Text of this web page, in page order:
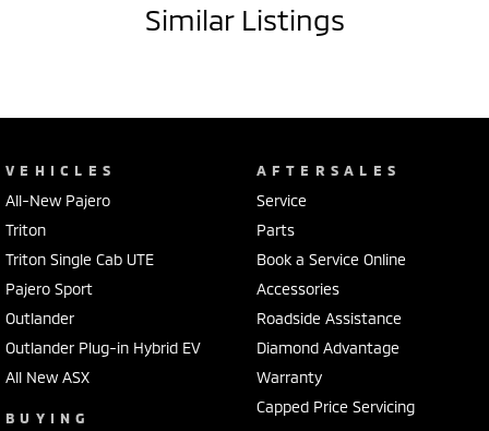
Brake Assist
Camera - Rear Vision
Camera - Side Vision
Cargo Blind - Rear
Cargo Tie Down Hooks/Rings
Cargo Tie-down Rails
Carpeted - Cabin Floor
Central Locking - Key Proximity
Similar Listings
VEHICLES
All-New Pajero
Triton
Triton Single Cab UTE
Pajero Sport
Outlander
Outlander Plug-in Hybrid EV
All New ASX
BUYING
AFTERSALES
Service
Parts
Book a Service Online
Accessories
Roadside Assistance
Diamond Advantage
Warranty
Capped Price Servicing